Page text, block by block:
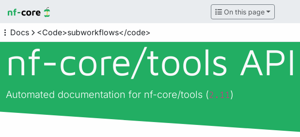
On this page
Docs <Code>subworkflows</code>
nf-core/tools
Automated documentation for nf-core/tools (2.11)